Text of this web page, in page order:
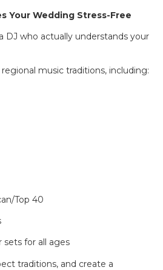
Your Wedding Stress-Free
DJ who actually understands your
music traditions, including:
Top 40
sets for all ages
traditions, and create a